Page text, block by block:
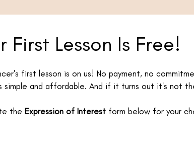
First Lesson Is Free!
first lesson is on us! No payment, no
simple and affordable. And if it turns out it's not
the Expression of Interest form below for your